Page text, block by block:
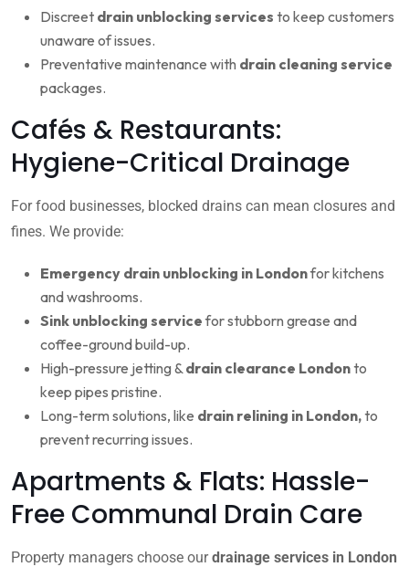
Discreet drain unblocking services to keep customers
unaware of issues.
Preventative maintenance with drain cleaning service
packages.
Cafés & Restaurants:
Hygiene-Critical Drainage
For food businesses, blocked drains can mean closures and
fines. We provide:
Emergency drain unblocking in Londonfor kitchens
and washrooms.
Sink unblocking servicefor stubborn grease and
coffee-ground build-up.
High-pressure jetting & drain clearance Londonto
keep pipes pristine.
Long-term solutions, like drain relining in London,to
prevent recurring issues.
Apartments & Flats: Hassle-
Free Communal Drain Care
Property managers choose ourdrainage services in London